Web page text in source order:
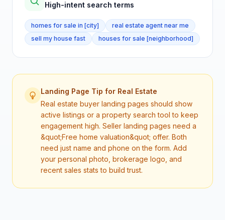
High-intent search terms
homes for sale in [city]
real estate agent near me
sell my house fast
houses for sale [neighborhood]
Landing Page Tip for Real Estate
Real estate buyer landing pages should show
active listings or a property search tool to keep
engagement high. Seller landing pages need a
&quot;Free home valuation&quot; offer. Both
need just name and phone on the form. Add
your personal photo, brokerage logo, and
recent sales stats to build trust.